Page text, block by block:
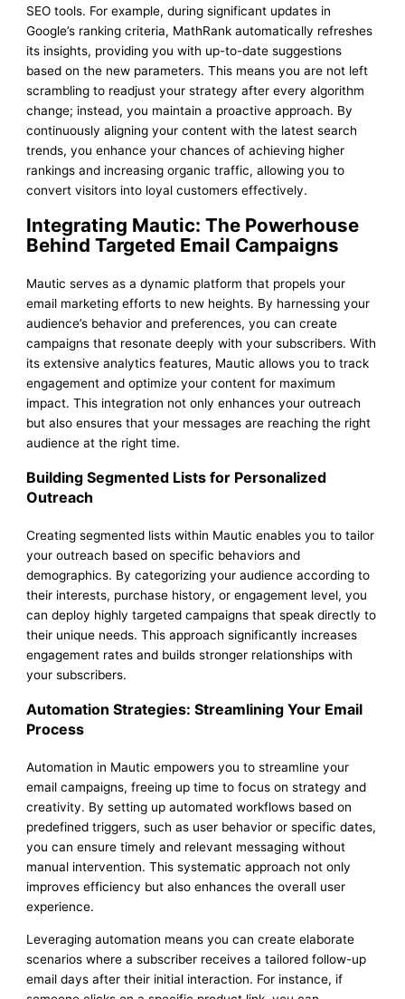
SEO tools. For example, during significant updates in
Google’s ranking criteria, MathRank automatically refreshes
its insights, providing you with up-to-date suggestions
based on the new parameters. This means you are not left
scrambling to readjust your strategy after every algorithm
change; instead, you maintain a proactive approach. By
continuously aligning your content with the latest search
trends, you enhance your chances of achieving higher
rankings and increasing organic traffic, allowing you to
convert visitors into loyal customers effectively.
Integrating Mautic: The Powerhouse
Behind Targeted Email Campaigns
Mautic serves as a dynamic platform that propels your
email marketing efforts to new heights. By harnessing your
audience’s behavior and preferences, you can create
campaigns that resonate deeply with your subscribers. With
its extensive analytics features, Mautic allows you to track
engagement and optimize your content for maximum
impact. This integration not only enhances your outreach
but also ensures that your messages are reaching the right
audience at the right time.
Building Segmented Lists for Personalized
Outreach
Creating segmented lists within Mautic enables you to tailor
your outreach based on specific behaviors and
demographics. By categorizing your audience according to
their interests, purchase history, or engagement level, you
can deploy highly targeted campaigns that speak directly to
their unique needs. This approach significantly increases
engagement rates and builds stronger relationships with
your subscribers.
Automation Strategies: Streamlining Your Email
Process
Automation in Mautic empowers you to streamline your
email campaigns, freeing up time to focus on strategy and
creativity. By setting up automated workflows based on
predefined triggers, such as user behavior or specific dates,
you can ensure timely and relevant messaging without
manual intervention. This systematic approach not only
improves efficiency but also enhances the overall user
experience.
Leveraging automation means you can create elaborate
scenarios where a subscriber receives a tailored follow-up
email days after their initial interaction. For instance, if